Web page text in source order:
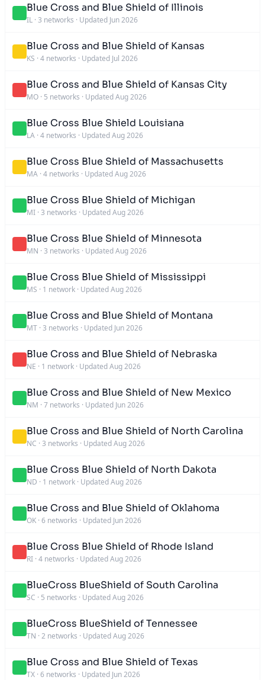
Blue Cross and Blue Shield of Illinois
IL · 3 networks · Updated Jun 2026
Blue Cross and Blue Shield of Kansas
KS · 4 networks · Updated Jul 2026
Blue Cross and Blue Shield of Kansas City
MO · 5 networks · Updated Aug 2026
Blue Cross Blue Shield Louisiana
LA · 4 networks · Updated Aug 2026
Blue Cross Blue Shield of Massachusetts
MA · 4 networks · Updated Aug 2026
Blue Cross Blue Shield of Michigan
MI · 3 networks · Updated Aug 2026
Blue Cross Blue Shield of Minnesota
MN · 3 networks · Updated Aug 2026
Blue Cross Blue Shield of Mississippi
MS · 1 network · Updated Aug 2026
Blue Cross and Blue Shield of Montana
MT · 3 networks · Updated Jun 2026
Blue Cross and Blue Shield of Nebraska
NE · 1 network · Updated Aug 2026
Blue Cross and Blue Shield of New Mexico
NM · 7 networks · Updated Jun 2026
Blue Cross and Blue Shield of North Carolina
NC · 3 networks · Updated Aug 2026
Blue Cross Blue Shield of North Dakota
ND · 1 network · Updated Aug 2026
Blue Cross and Blue Shield of Oklahoma
OK · 6 networks · Updated Jun 2026
Blue Cross Blue Shield of Rhode Island
RI · 4 networks · Updated Aug 2026
BlueCross BlueShield of South Carolina
SC · 5 networks · Updated Aug 2026
BlueCross BlueShield of Tennessee
TN · 2 networks · Updated Aug 2026
Blue Cross and Blue Shield of Texas
TX · 6 networks · Updated Jun 2026